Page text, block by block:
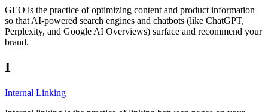
GEO is the practice of optimizing content and product information
so that AI-powered search engines and chatbots (like ChatGPT,
Perplexity, and Google AI Overviews) surface and recommend your
brand.
I
Internal Linking